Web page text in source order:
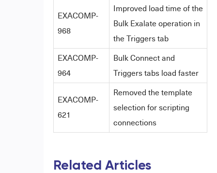
EXACOMP-
968
Improved load time of the
Bulk Exalate operation in
the Triggers tab
EXACOMP-
964
Bulk Connect and
Triggers tabs load faster
EXACOMP-
621
Removed the template
selection for scripting
connections
Related Articles